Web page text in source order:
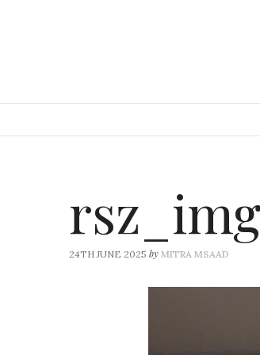
24TH JUNE 2025 by MITRA MSAAD